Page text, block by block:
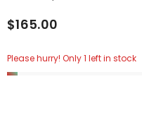
$165.00
Please hurry! Only 1 left in stock